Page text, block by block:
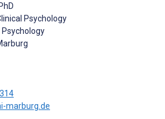
Psychology
marburg.de